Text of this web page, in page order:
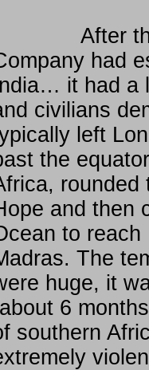
After
had
it had a
civilians
left
the
rounded
and then
to reach
The
huge, it
6
southern